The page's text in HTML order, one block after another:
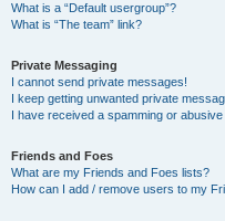
What is a “Default usergroup”?
What is “The team” link?
Private Messaging
I cannot send private messages!
I keep getting unwanted private
I have received a spamming or
Friends and Foes
What are my Friends and Foes lists?
How can I add / remove users to my